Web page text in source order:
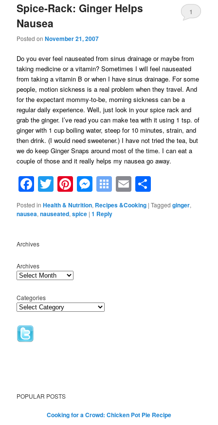
Spice-Rack: Ginger Helps
Nausea
Posted onNovember 21, 2007
1
Do you ever feel nauseated from sinus drainage or maybe from
taking medicine or a vitamin? Sometimes I will feel nauseated
from taking a vitamin B or when I have sinus drainage. For some
people, motion sickness is a real problem when they travel. And
for the expectant mommy-to-be, morning sickness can be a
regular daily experience. Well, just look in your spice rack and
grab the ginger. I’ve read you can make tea with it using 1 tsp. of
ginger with 1 cup boiling water, steep for 10 minutes, strain, and
then drink. (I would need sweetener.) I have not tried the tea, but
we do keep Ginger Snaps around most of the time. I can eat a
couple of those and it really helps my nausea go away.
Facebook
TwitterPinterest
Messenger
Symbaloo
Bookmarks
Email
Posted in Health & Nutrition, Recipes &Cooking |Tagged ginger,
nausea,nauseated,spice |1 Reply
Archives
Archives
Categories
POPULAR POSTS
Cooking for a Crowd: Chicken Pot Pie Recipe